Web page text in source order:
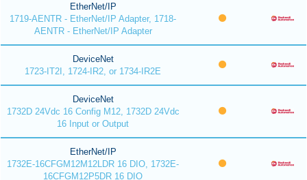
EtherNet/IP
1719-AENTR - EtherNet/IP Adapter, 1718-
AENTR - EtherNet/IP Adapter
DeviceNet
1723-IT2I, 1724-IR2, or 1734-IR2E
DeviceNet
1732D 24Vdc 16 Config M12, 1732D 24Vdc
16 Input or Output
EtherNet/IP
1732E-16CFGM12M12LDR 16 DIO, 1732E-
16CFGM12P5DR 16 DIO